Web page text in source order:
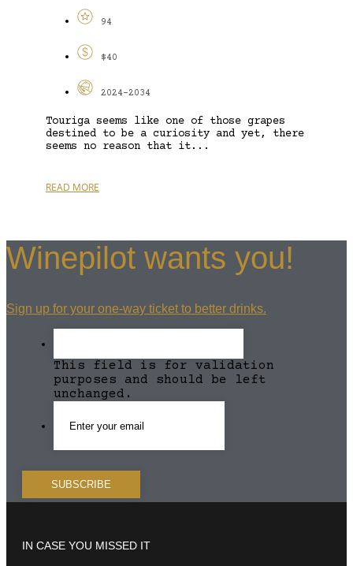
94
$40
2024-2034
Touriga seems like one of those grapes
destined to be a curiosity and yet, there
seems no reason that it...
READ MORE
Winepilot wants you!
Sign up for your one-way ticket to better drinks.
This field is for validation
purposes and should be left
unchanged.
IN CASE YOU MISSED IT